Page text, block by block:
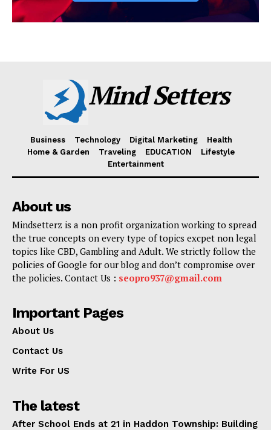
Mind Setters
Business Technology Digital Marketing
Health
Home & Garden
Traveling EDUCATION
Lifestyle
Entertainment
About us
Mindsetterz is a non profit organization working to spread
the true concepts on every type of topics excpet non legal
topics like CBD, Gambling and Adult. We strictly follow the
policies of Google for our blog and don’t compromise over
the policies. Contact Us : seopro937@gmail.com
Important Pages
About Us
Contact Us
Write For US
The latest
After School Ends at 21 in Haddon Township: Building